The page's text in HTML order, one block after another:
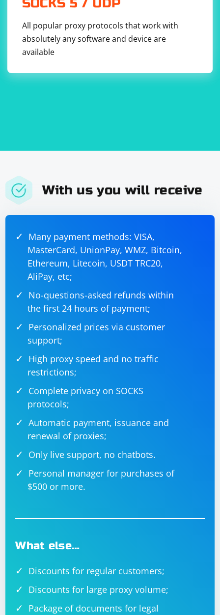
All popular proxy protocols that work with
absolutely any software and device are
available
With us you will receive
Many payment methods: VISA,
MasterCard, UnionPay, WMZ, Bitcoin,
Ethereum, Litecoin, USDT TRC20,
AliPay, etc;
No-questions-asked refunds within
the first 24 hours of payment;
Personalized prices via customer
support;
High proxy speed and no traffic
restrictions;
Complete privacy on SOCKS
protocols;
Automatic payment, issuance and
renewal of proxies;
Only live support, no chatbots.
Personal manager for purchases of
$500 or more.
What else…
Discounts for regular customers;
Discounts for large proxy volume;
Package of documents for legal